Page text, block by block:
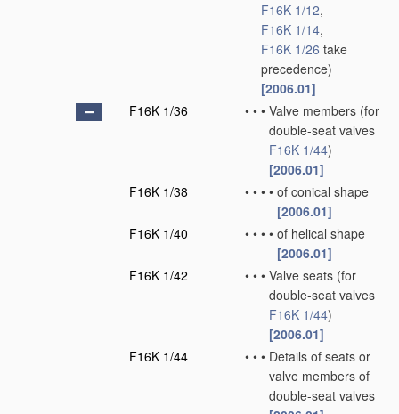
F16K 1/12,
F16K 1/14,
F16K 1/26 take
precedence)
[2006.01]
F16K 1/36
• • • Valve members (for
double-seat valves
F16K 1/44)
[2006.01]
F16K 1/38
• • • • of conical shape
[2006.01]
F16K 1/40
• • • • of helical shape
[2006.01]
F16K 1/42
• • • Valve seats (for
double-seat valves
F16K 1/44)
[2006.01]
F16K 1/44
• • • Details of seats or
valve members of
double-seat valves